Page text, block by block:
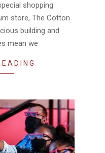
shopping
store, The Cotton
building and
mean we